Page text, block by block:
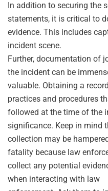
In addition to securing the
statements, it is critical to
evidence. This includes
incident scene.
Further, documentation of
the incident can be
valuable. Obtaining a
practices and procedures
followed at the time of the
significance. Keep in mind
collection may be
fatality because law
collect any potential
when interacting with law